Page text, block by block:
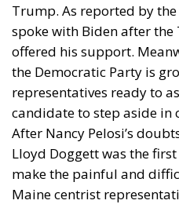
Trump. As reported by
spoke with Biden after
offered his support.
the Democratic Party is
representatives ready to
candidate to step aside in
After Nancy Pelosi’s
Lloyd Doggett was the
make the painful and
Maine centrist